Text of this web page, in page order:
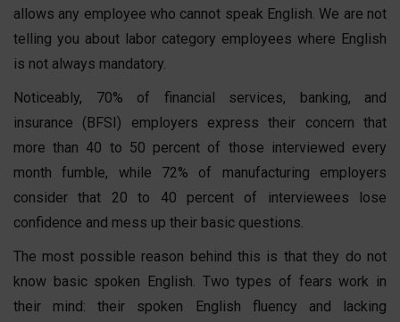
allows any employee who cannot speak English. We are not
telling you about labor category employees where English
is not always mandatory.
Noticeably, 70% of financial services, banking, and
insurance (BFSI) employers express their concern that
more than 40 to 50 percent of those interviewed every
month fumble, while 72% of manufacturing employers
consider that 20 to 40 percent of interviewees lose
confidence and mess up their basic questions.
The most possible reason behind this is that they do not
know basic spoken English. Two types of fears work in
their mind: their spoken English fluency and lacking